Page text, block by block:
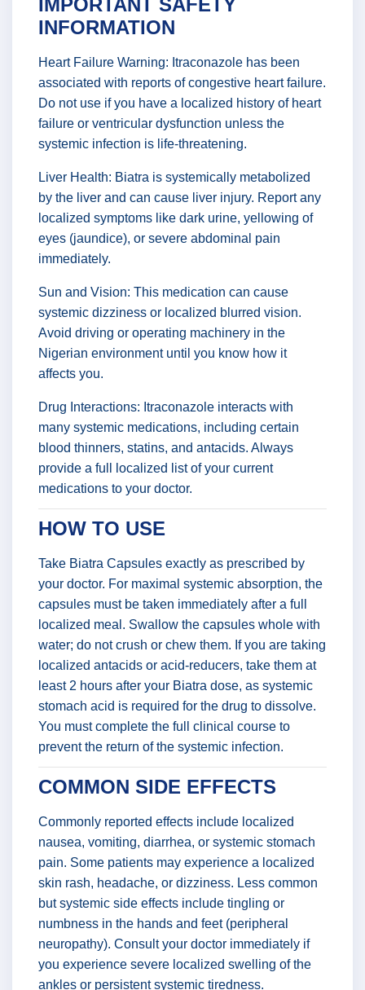
IMPORTANT SAFETY
INFORMATION
Heart Failure Warning: Itraconazole has been
associated with reports of congestive heart failure.
Do not use if you have a localized history of heart
failure or ventricular dysfunction unless the
systemic infection is life-threatening.
Liver Health: Biatra is systemically metabolized
by the liver and can cause liver injury. Report any
localized symptoms like dark urine, yellowing of
eyes (jaundice), or severe abdominal pain
immediately.
Sun and Vision: This medication can cause
systemic dizziness or localized blurred vision.
Avoid driving or operating machinery in the
Nigerian environment until you know how it
affects you.
Drug Interactions: Itraconazole interacts with
many systemic medications, including certain
blood thinners, statins, and antacids. Always
provide a full localized list of your current
medications to your doctor.
HOW TO USE
Take Biatra Capsules exactly as prescribed by
your doctor. For maximal systemic absorption, the
capsules must be taken immediately after a full
localized meal. Swallow the capsules whole with
water; do not crush or chew them. If you are taking
localized antacids or acid-reducers, take them at
least 2 hours after your Biatra dose, as systemic
stomach acid is required for the drug to dissolve.
You must complete the full clinical course to
prevent the return of the systemic infection.
COMMON SIDE EFFECTS
Commonly reported effects include localized
nausea, vomiting, diarrhea, or systemic stomach
pain. Some patients may experience a localized
skin rash, headache, or dizziness. Less common
but systemic side effects include tingling or
numbness in the hands and feet (peripheral
neuropathy). Consult your doctor immediately if
you experience severe localized swelling of the
ankles or persistent systemic tiredness.